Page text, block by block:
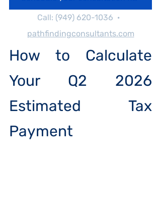
Call: (949) 620-1036  ·
pathfindingconsultants.com
How to Calculate
Your Q2 2026
Estimated Tax
Payment